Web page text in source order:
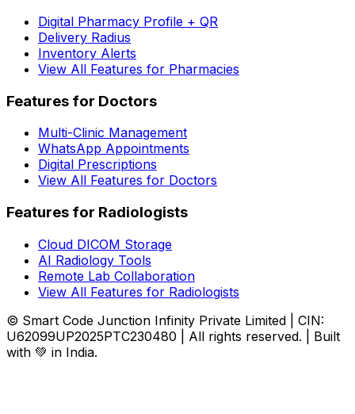
Digital Pharmacy Profile + QR
Delivery Radius
Inventory Alerts
View All Features for Pharmacies
Features for Doctors
Multi-Clinic Management
WhatsApp Appointments
Digital Prescriptions
View All Features for Doctors
Features for Radiologists
Cloud DICOM Storage
AI Radiology Tools
Remote Lab Collaboration
View All Features for Radiologists
© Smart Code Junction Infinity Private Limited | CIN:
U62099UP2025PTC230480 | All rights reserved. | Built
with 💚 in India.